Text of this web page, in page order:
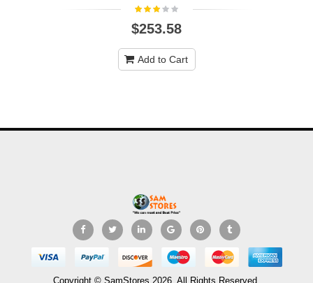
$253.58
Add to Cart
Copyright © SamStores 2026. All Rights Reserved.